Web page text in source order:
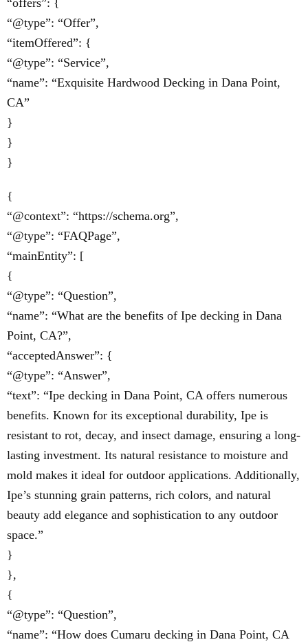
“offers”: {
“@type”: “Offer”,
“itemOffered”: {
“@type”: “Service”,
“name”: “Exquisite Hardwood Decking in Dana Point,
CA”
}
}
}
{
“@context”: “https://schema.org”,
“@type”: “FAQPage”,
“mainEntity”: [
{
“@type”: “Question”,
“name”: “What are the benefits of Ipe decking in Dana
Point, CA?”,
“acceptedAnswer”: {
“@type”: “Answer”,
“text”: “Ipe decking in Dana Point, CA offers numerous
benefits. Known for its exceptional durability, Ipe is
resistant to rot, decay, and insect damage, ensuring a long-
lasting investment. Its natural resistance to moisture and
mold makes it ideal for outdoor applications. Additionally,
Ipe’s stunning grain patterns, rich colors, and natural
beauty add elegance and sophistication to any outdoor
space.”
}
},
{
“@type”: “Question”,
“name”: “How does Cumaru decking in Dana Point, CA